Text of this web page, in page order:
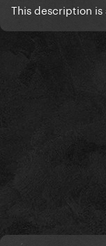
give of that
This description is